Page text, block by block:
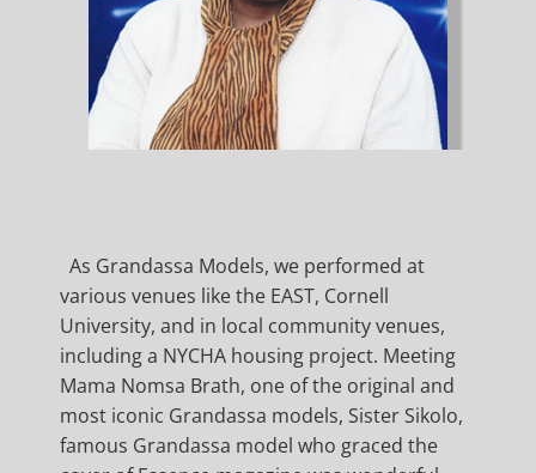
As Grandassa Models, we performed at
various venues like the EAST, Cornell
University, and in local community venues,
including a NYCHA housing project. Meeting
Mama Nomsa Brath, one of the original and
most iconic Grandassa models, Sister Sikolo,
famous Grandassa model who graced the